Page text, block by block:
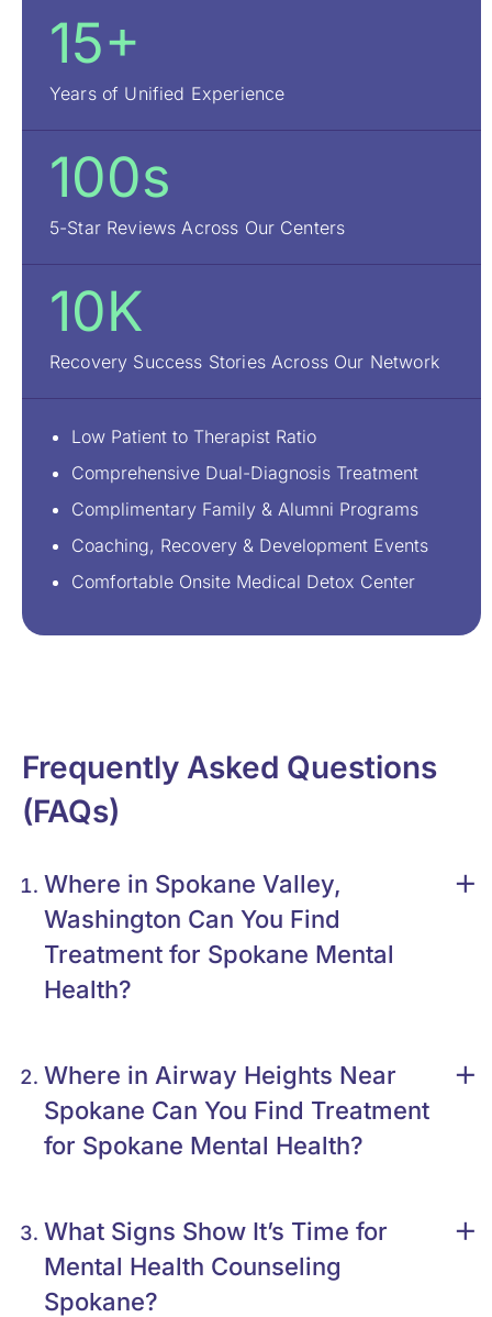
15+
Years of Unified Experience
100s
5-Star Reviews Across Our Centers
10K
Recovery Success Stories Across Our Network
Low Patient to Therapist Ratio
Comprehensive Dual-Diagnosis Treatment
Complimentary Family & Alumni Programs
Coaching, Recovery & Development Events
Comfortable Onsite Medical Detox Center
Frequently Asked Questions
(FAQs)
Where in Spokane Valley,
Washington Can You Find
Treatment for Spokane Mental
Health?
Where in Airway Heights Near
Spokane Can You Find Treatment
for Spokane Mental Health?
What Signs Show It’s Time for
Mental Health Counseling
Spokane?